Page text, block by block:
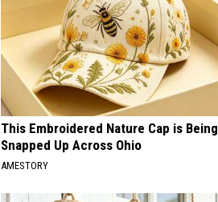
This Embroidered Nature Cap is Being
Snapped Up Across Ohio
AMESTORY